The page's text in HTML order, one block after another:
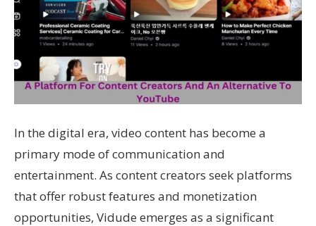
In the digital era, video content has become a
primary mode of communication and
entertainment. As content creators seek platforms
that offer robust features and monetization
opportunities, Vidude emerges as a significant